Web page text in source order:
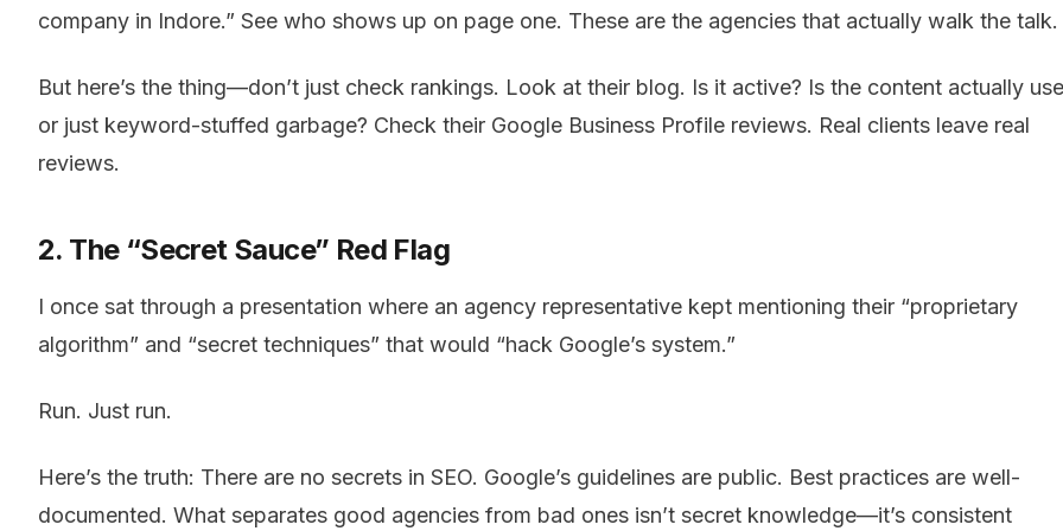
company in Indore.” See who shows up on page one. These are the agencies that actually walk the talk.
But here’s the thing—don’t just check rankings. Look at their blog. Is it active? Is the content actually
or just keyword-stuffed garbage? Check their Google Business Profile reviews. Real clients leave real
reviews.
2. The “Secret Sauce” Red Flag
I once sat through a presentation where an agency representative kept mentioning their “proprietary
algorithm” and “secret techniques” that would “hack Google’s system.”
Run. Just run.
Here’s the truth: There are no secrets in SEO. Google’s guidelines are public. Best practices are well-
documented. What separates good agencies from bad ones isn’t secret knowledge—it’s consistent